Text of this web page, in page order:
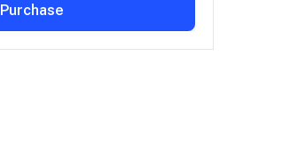
Purchase